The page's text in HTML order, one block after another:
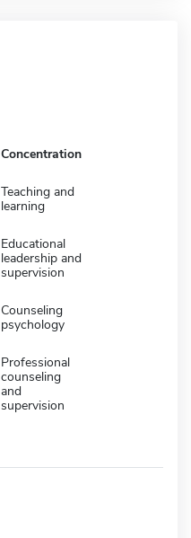
Concentration
Teaching and
learning
Educational
leadership and
supervision
Counseling
psychology
Professional
counseling
and
supervision